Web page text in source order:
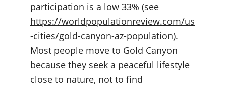
participation is a low 33% (see
https://worldpopulationreview.com/us
-cities/gold-canyon-az-population).
Most people move to Gold Canyon
because they seek a peaceful lifestyle
close to nature, not to find